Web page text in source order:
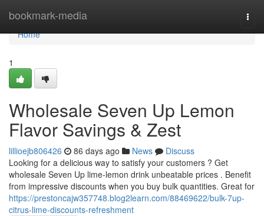
bookmark-media
Home
Home
1
Wholesale Seven Up Lemon
Flavor Savings & Zest
lillioejb806426 86 days ago News
Discuss
Looking for a delicious way to satisfy your customers ? Get
wholesale Seven Up lime-lemon drink unbeatable prices . Benefit
from impressive discounts when you buy bulk quantities. Great for
https://prestoncajw357748.blog2learn.com/88469622/bulk-7up-
citrus-lime-discounts-refreshment